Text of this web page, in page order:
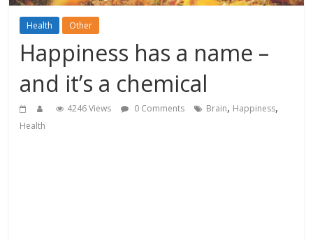
Health Other
Happiness has a name –
and it’s a chemical
4246 Views 0 Comments Brain, Happiness,
Health